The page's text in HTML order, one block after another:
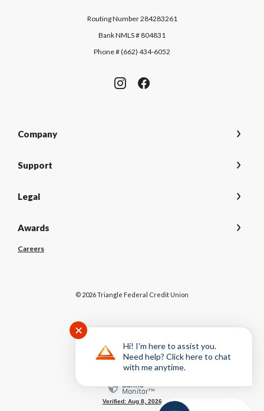
Routing Number 284283261
Bank NMLS # 804831
Phone # (662) 434-6052
Company
Support
Legal
Awards
Careers(Opens
© 2026Triangle Federal Credit Union
NCUA
Equal Housing Lender
Verified: Aug 8, 2026
✕
Hi! I'm here to assist you.
Need help? Click here to chat
with me anytime.